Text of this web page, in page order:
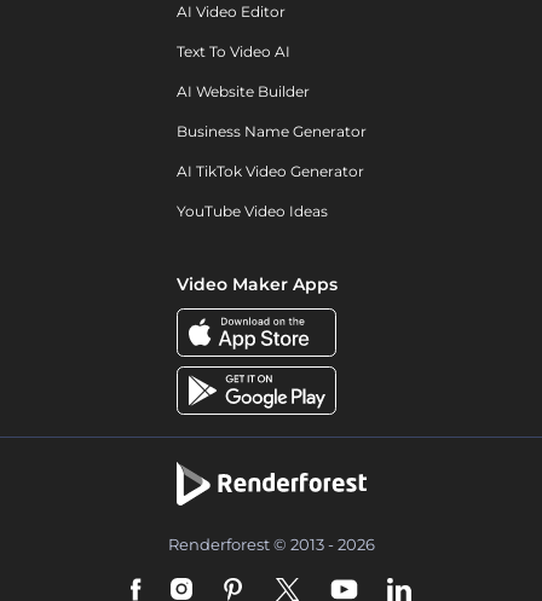
AI Video Editor
Text To Video AI
AI Website Builder
Business Name Generator
AI TikTok Video Generator
YouTube Video Ideas
Video Maker Apps
Renderforest © 2013 - 2026